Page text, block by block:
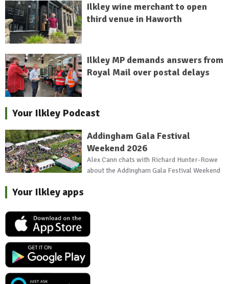
Ilkley wine merchant to open
third venue in Haworth
Ilkley MP demands answers from
Royal Mail over postal delays
Your Ilkley Podcast
Addingham Gala Festival
Weekend 2026
Alex Cann chats with Richard Hunter-Rowe
about the Addingham Gala Festival Weekend
Your Ilkley apps